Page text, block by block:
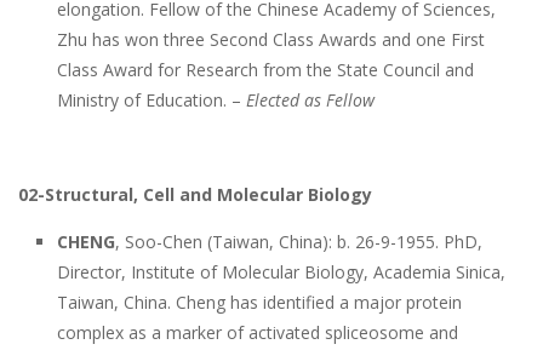
elongation. Fellow of the Chinese Academy of Sciences,
Zhu has won three Second Class Awards and one First
Class Award for Research from the State Council and
Ministry of Education. – Elected as Fellow
02-Structural, Cell and Molecular Biology
CHENG, Soo-Chen (Taiwan, China): b. 26-9-1955. PhD,
Director, Institute of Molecular Biology, Academia Sinica,
Taiwan, China. Cheng has identified a major protein
complex as a marker of activated spliceosome and